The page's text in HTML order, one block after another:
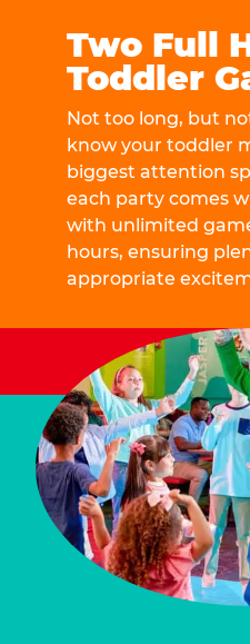
Two Full
Toddler
Not too long, but
know your toddler
biggest attention
each party comes
with unlimited
hours, ensuring
appropriate